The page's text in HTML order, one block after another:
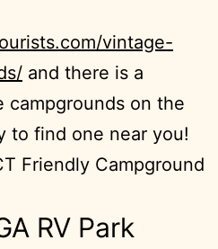
vintage-
and there is a
campgrounds on the
to find one near you!
Friendly Campground
RV Park